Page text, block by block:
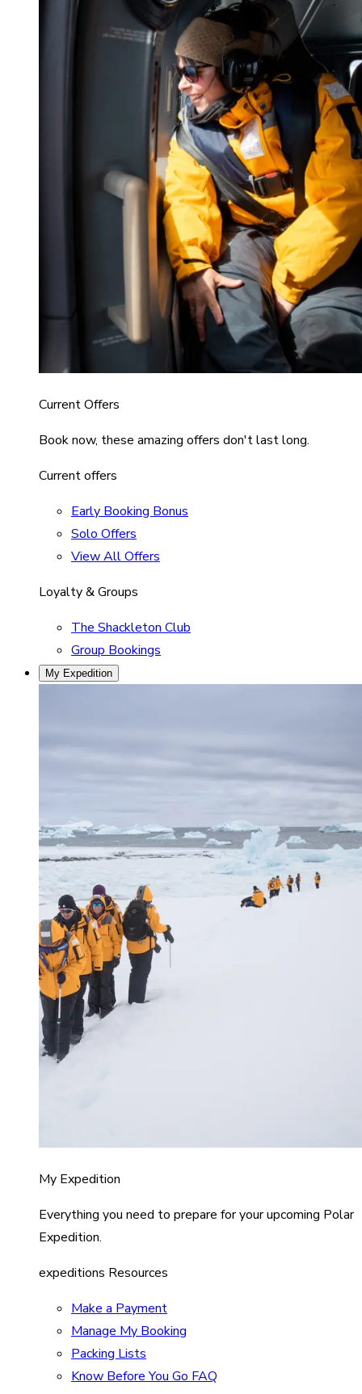
Current Offers
Book now, these amazing offers don't last long.
Current offers
Early Booking Bonus
Solo Offers
View All Offers
Loyalty & Groups
The Shackleton Club
Group Bookings
My Expedition
My Expedition
Everything you need to prepare for your upcoming Polar
Expedition.
expeditions Resources
Make a Payment
Manage My Booking
Packing Lists
Know Before You Go FAQ